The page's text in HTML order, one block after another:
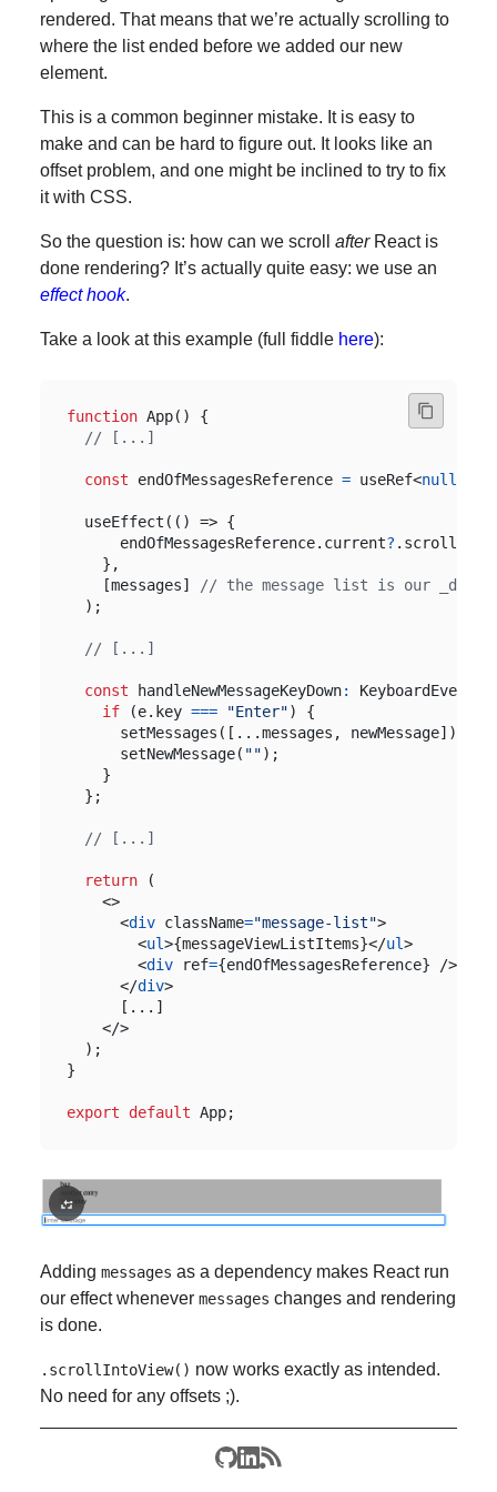
rendered. That means that we’re actually scrolling to
where the list ended before we added our new
element.
This is a common beginner mistake. It is easy to
make and can be hard to figure out. It looks like an
offset problem, and one might be inclined to try to fix
it with CSS.
So the question is: how can we scroll afterReact is
done rendering? It’s actually quite easy: we use an
effect hook.
Take a look at this example (full fiddle here):
function App()
{
const endOfMessagesReference = useRef<null
useEffect (() => {
endOfMessagesReference. current? .
},
[messages]
);
const handleNewMessageKeyDown:
if
(e. key === "Enter")
{
setMessages ([...messages , newMessage]);
setNewMessage( "");
}
};
return
(
<>
<div className="message-list">
<ul>{messageViewListItems}</ul>
<div ref={endOfMessagesReference}
/>
</div>
[...]
</>
);
}
export default App;
Adding messages as a dependency makes React run
our effect whenever messages changes and rendering
is done.
.scrollIntoView() now works exactly as intended.
No need for any offsets ;).